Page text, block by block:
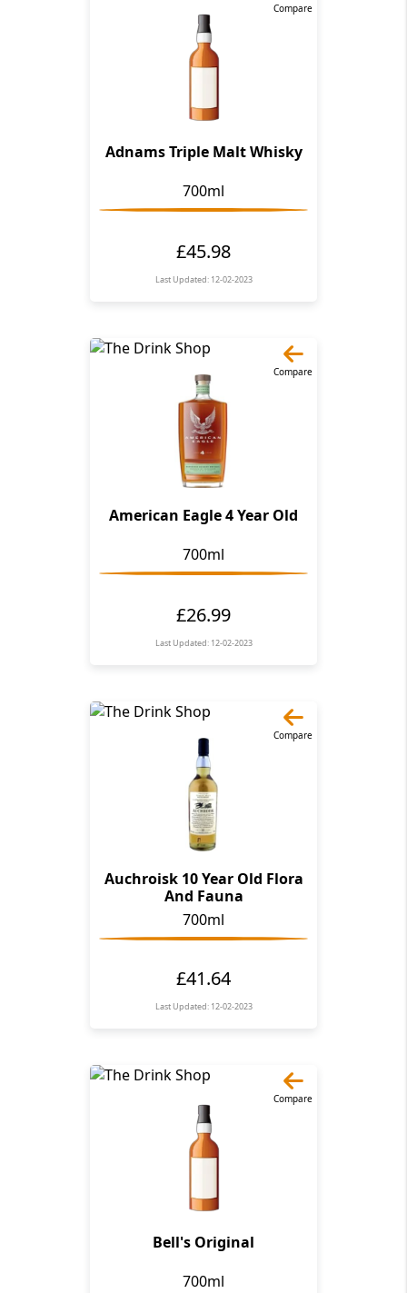
Compare
Adnams Triple Malt Whisky
700ml
£45.98
Last Updated: 12-02-2023
Compare
American Eagle 4 Year Old
700ml
£26.99
Last Updated: 12-02-2023
Compare
Auchroisk 10 Year Old Flora
And Fauna
700ml
£41.64
Last Updated: 12-02-2023
Compare
Bell's Original
700ml